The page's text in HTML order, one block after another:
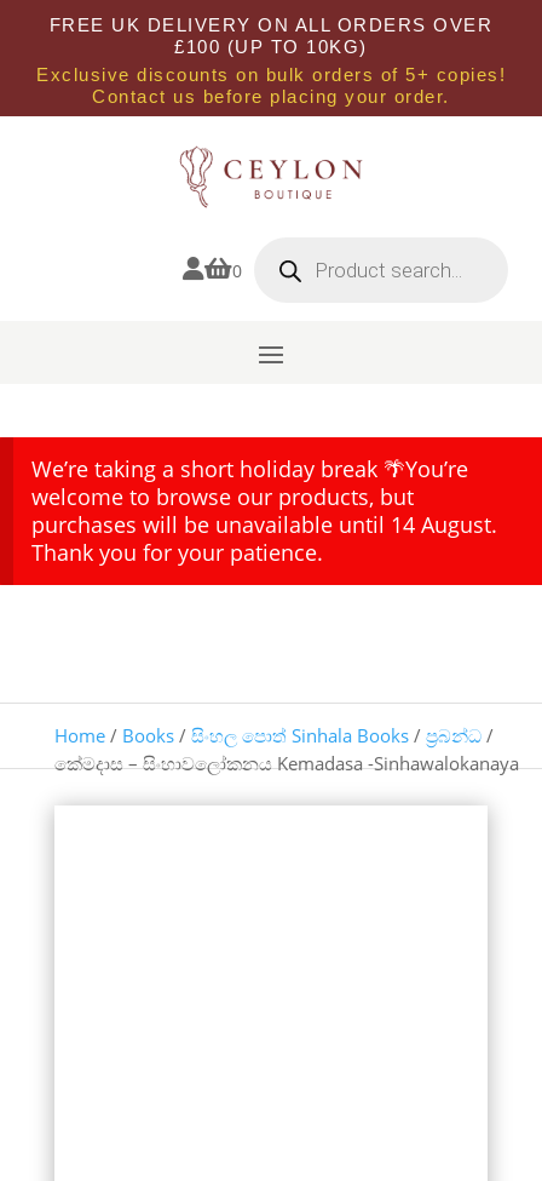
FREE UK DELIVERY ON ALL ORDERS OVER
£100 (UP TO 10KG)
Exclusive discounts on bulk orders of 5+ copies!
Contact us before placing your order.
0 search
We’re taking a short holiday break 🌴You’re
welcome to browse our products, but
purchases will be unavailable until 14 August.
Thank you for your patience.
Home/ Books/ සිංහල පොත් Sinhala Books/ ප්‍රබන්ධ/
කේමදාස – සිංහාවලෝකනය Kemadasa -Sinhawalokanaya